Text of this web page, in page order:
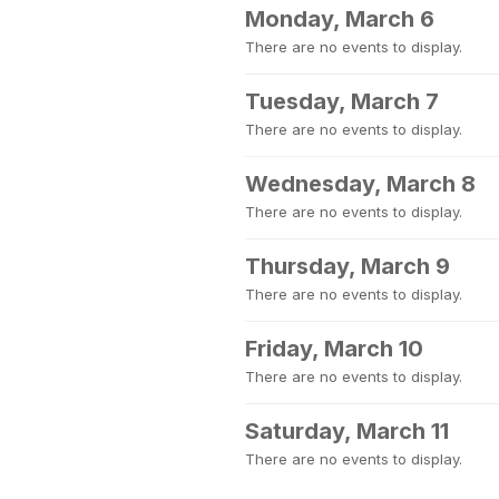
Monday, March 6
There are no events to display.
Tuesday, March 7
There are no events to display.
Wednesday, March 8
There are no events to display.
Thursday, March 9
There are no events to display.
Friday, March 10
There are no events to display.
Saturday, March 11
There are no events to display.